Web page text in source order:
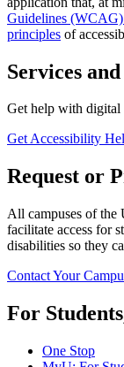
Guidelines
principles of
Services
Get help with digital
Get Accessibility
Request or
All campuses of the
facilitate access for
disabilities so they
Contact Your
For
One Stop